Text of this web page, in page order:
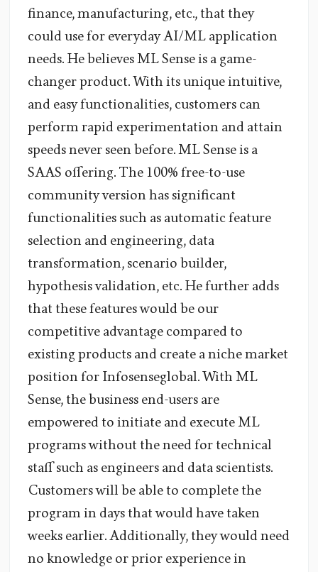
finance, manufacturing, etc., that they
could use for everyday AI/ML application
needs. He believes ML Sense is a game-
changer product. With its unique intuitive,
and easy functionalities, customers can
perform rapid experimentation and attain
speeds never seen before. ML Sense is a
SAAS offering. The 100% free-to-use
community version has significant
functionalities such as automatic feature
selection and engineering, data
transformation, scenario builder,
hypothesis validation, etc. He further adds
that these features would be our
competitive advantage compared to
existing products and create a niche market
position for Infosenseglobal. With ML
Sense, the business end-users are
empowered to initiate and execute ML
programs without the need for technical
staff such as engineers and data scientists.
Customers will be able to complete the
program in days that would have taken
weeks earlier. Additionally, they would need
no knowledge or prior experience in